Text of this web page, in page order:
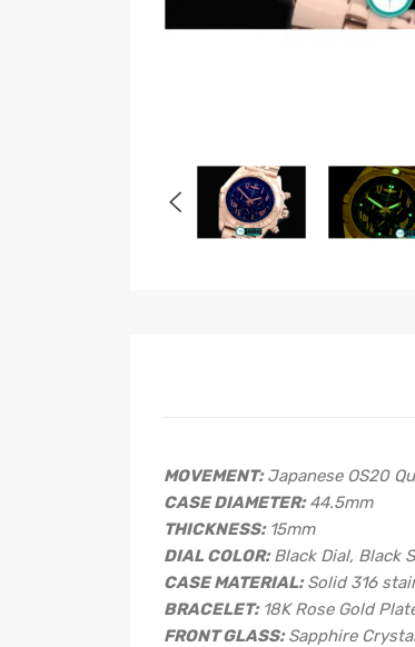
MOVEMENT:Japanese OS20
CASE DIAMETER:44.5mm
THICKNESS:15mm
DIAL COLOR:Black Dial, Black
CASE MATERIAL:Solid 316
BRACELET:18K Rose Gold
FRONT GLASS:Sapphire